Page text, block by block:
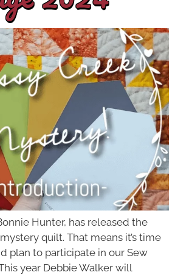
Hunter, has released the
quilt. That means it’s time
plan to participate in our Sew
year Debbie Walker will